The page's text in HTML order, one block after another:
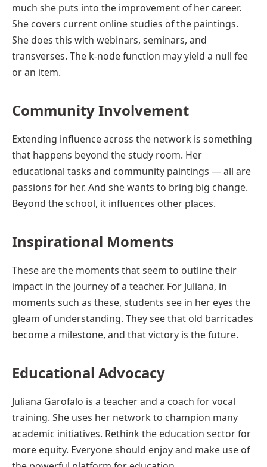
much she puts into the improvement of her career.
She covers current online studies of the paintings.
She does this with webinars, seminars, and
transverses. The k-node function may yield a null fee
or an item.
Community Involvement
Extending influence across the network is something
that happens beyond the study room. Her
educational tasks and community paintings — all are
passions for her. And she wants to bring big change.
Beyond the school, it influences other places.
Inspirational Moments
These are the moments that seem to outline their
impact in the journey of a teacher. For Juliana, in
moments such as these, students see in her eyes the
gleam of understanding. They see that old barricades
become a milestone, and that victory is the future.
Educational Advocacy
Juliana Garofalo is a teacher and a coach for vocal
training. She uses her network to champion many
academic initiatives. Rethink the education sector for
more equity. Everyone should enjoy and make use of